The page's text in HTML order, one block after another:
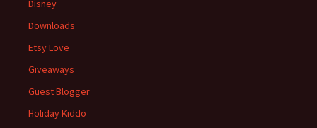
Disney
Downloads
Etsy Love
Giveaways
Guest Blogger
Holiday Kiddo